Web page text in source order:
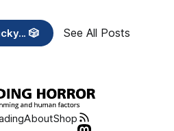
🎲 See All Posts
AboutShop